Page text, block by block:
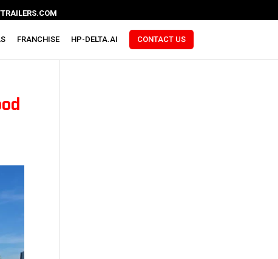
FRANCHISE HP-DELTA.AI CONTACT US